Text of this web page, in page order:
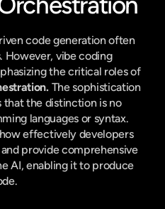
code generation often
vibe coding
extends far beyond this, emphasizing the critical roles of
The sophistication
that the distinction is no
languages or syntax.
effectively developers
provide comprehensive
AI, enabling it to produce